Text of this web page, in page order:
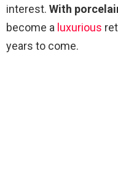
interest. With
become a luxurious
years to come.